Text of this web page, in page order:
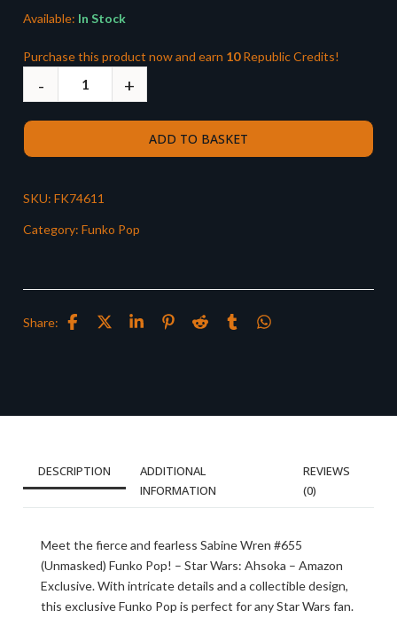
Available: In Stock
Purchase this product now and earn 10Republic Credits!
ADD TO BASKET
SKU: FK74611
Category: Funko Pop
Share:
DESCRIPTION
ADDITIONAL
INFORMATION
REVIEWS
(0)
Meet the fierce and fearless Sabine Wren #655
(Unmasked) Funko Pop! – Star Wars: Ahsoka – Amazon
Exclusive. With intricate details and a collectible design,
this exclusive Funko Pop is perfect for any Star Wars fan.